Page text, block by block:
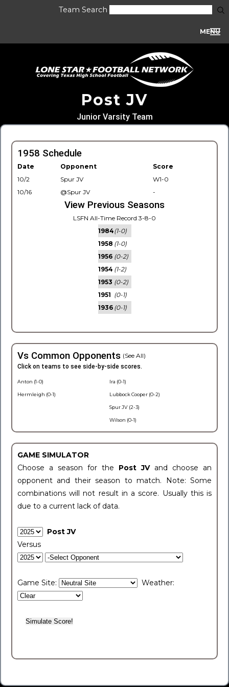
Team Search
MENU
Post JV
Junior Varsity Team
1958 Schedule
Date Opponent
Score
10/2
Spur JV
W1-0
10/16
@Spur JV -
View Previous Seasons
LSFN All-Time Record 3-8-0
1984(1-0)
1958 (1-0)
1956 (0-2)
1954 (1-2)
1953 (0-2)
1951 (0-1)
1936 (0-1)
Vs Common Opponents (See All)
Click on teams to see side-by-side scores.
Anton (1-0)
Hermleigh (0-1)
Ira (0-1)
Lubbock Cooper (0-2)
Spur JV (2-3)
Wilson (0-1)
GAME SIMULATOR
Choose a season for the Post JV and choose an
opponent and their season to match. Note: Some
combinations will not result in a score. Usually this is
due to a current lack of data.
Post JV
Versus
Game Site: Weather: